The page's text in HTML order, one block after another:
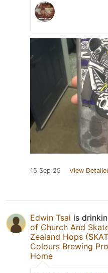
15 Sep 25 View
Edwin Tsai is
of Church And
Zealand Hops
Colours Brewing
Home